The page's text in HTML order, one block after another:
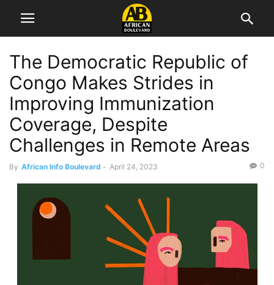
The Democratic Republic of
Congo Makes Strides in
Improving Immunization
Coverage, Despite
Challenges in Remote Areas
By African Info Boulevard - April 24, 2023 0